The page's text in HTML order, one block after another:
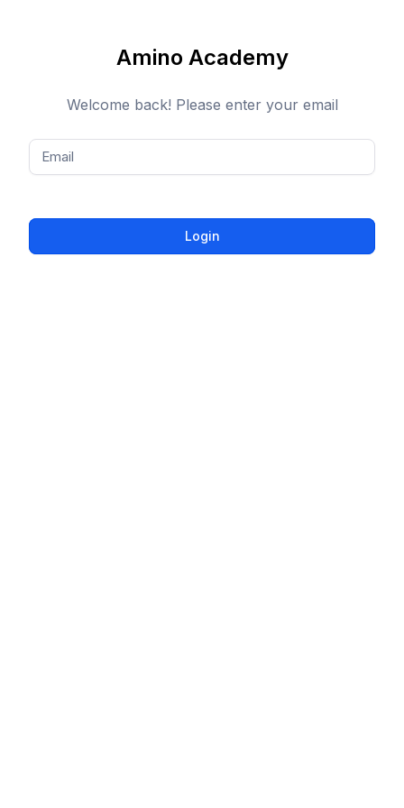
Amino Academy
Welcome back! Please enter your email
Email
Login